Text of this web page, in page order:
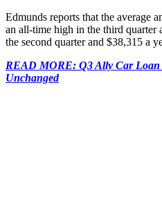
Edmunds reports that the average
an all-time high in the third quarter
the second quarter and $38,315 a
READ MORE: Q3 Ally Car
Unchanged